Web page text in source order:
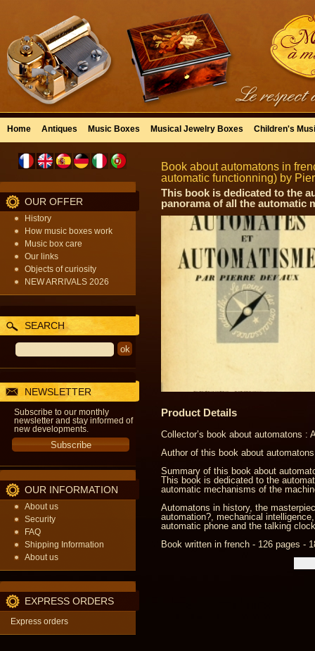
Home Antiques Music Boxes Musical Jewelry Boxes Children's
OUR OFFER
History
How music boxes work
Music box care
Our links
Objects of curiosity
NEW ARRIVALS 2026
SEARCH
NEWSLETTER
Subscribe to our monthly
newsletter and stay informed of
new developments.
OUR INFORMATION
About us
Security
FAQ
Shipping Information
About us
EXPRESS ORDERS
Express orders
Book about automatons in
automatic functionning) by
This book is dedicated to the
panorama of all the automatic
Product Details
Collector’s book about automatons
Author of this book about
Summary of this book about
This book is dedicated to the
automatic mechanisms of the
Automatons in history, the
automation?, mechanical
automatic phone and the talking
Book written in french - 126 pages -